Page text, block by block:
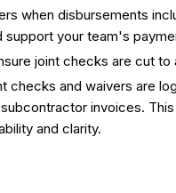
when disbursements
support your team's
joint checks are cut
checks and waivers are
invoices.
and clarity.